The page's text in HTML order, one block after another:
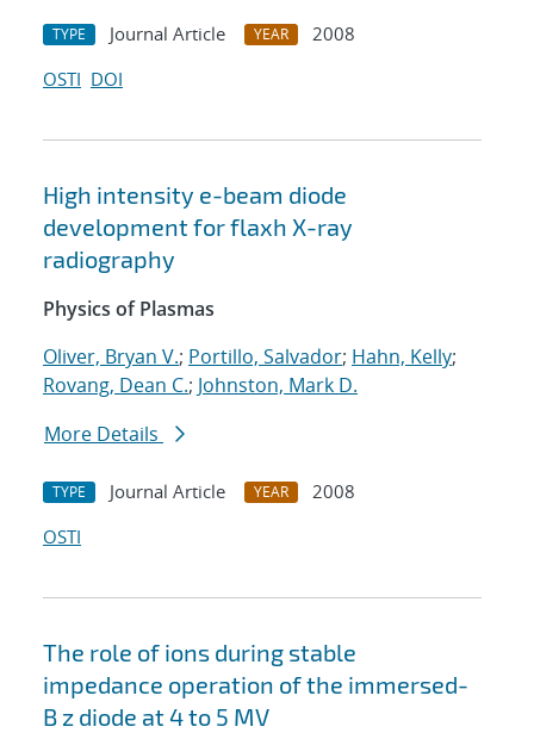
TYPE Journal Article YEAR
2008
OSTI DOI
High intensity e-beam diode
development for flaxh X-ray
radiography
Physics of Plasmas
Oliver, Bryan V.; Portillo, Salvador; Hahn, Kelly;
Rovang, Dean C.; Johnston, Mark D.
More Details
TYPE Journal Article YEAR
2008
OSTI
The role of ions during stable
impedance operation of the immersed-
B z diode at 4 to 5 MV